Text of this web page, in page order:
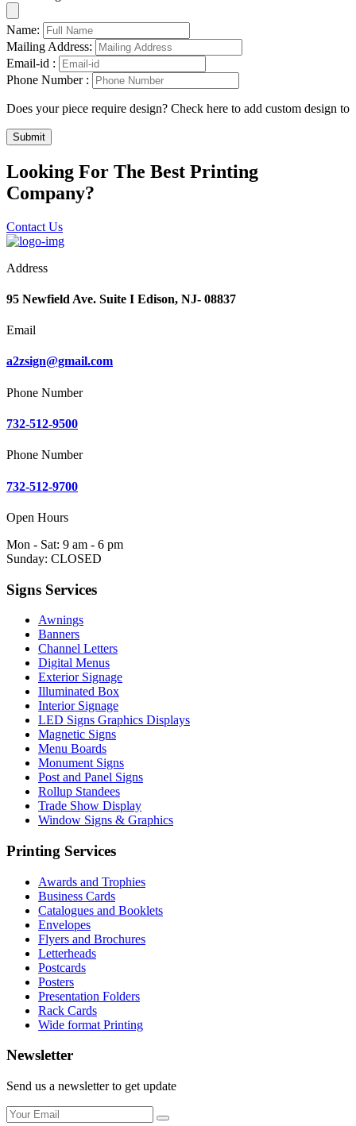
Name:
Mailing Address:
Email-id :
Phone Number :
Does your piece require design? Check here to add custom design to
Submit
Looking For The Best Printing
Company?
Contact Us
Address
95 Newfield Ave. Suite I Edison, NJ- 08837
Email
a2zsign@gmail.com
Phone Number
732-512-9500
Phone Number
732-512-9700
Open Hours
Mon - Sat: 9 am - 6 pm
Sunday: CLOSED
Signs Services
Awnings
Banners
Channel Letters
Digital Menus
Exterior Signage
Illuminated Box
Interior Signage
LED Signs Graphics Displays
Magnetic Signs
Menu Boards
Monument Signs
Post and Panel Signs
Rollup Standees
Trade Show Display
Window Signs & Graphics
Printing Services
Awards and Trophies
Business Cards
Catalogues and Booklets
Envelopes
Flyers and Brochures
Letterheads
Postcards
Posters
Presentation Folders
Rack Cards
Wide format Printing
Newsletter
Send us a newsletter to get update